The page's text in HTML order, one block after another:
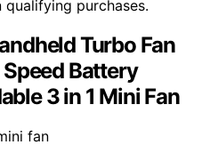
purchases.
Turbo Fan
Battery
3 in 1 Mini Fan